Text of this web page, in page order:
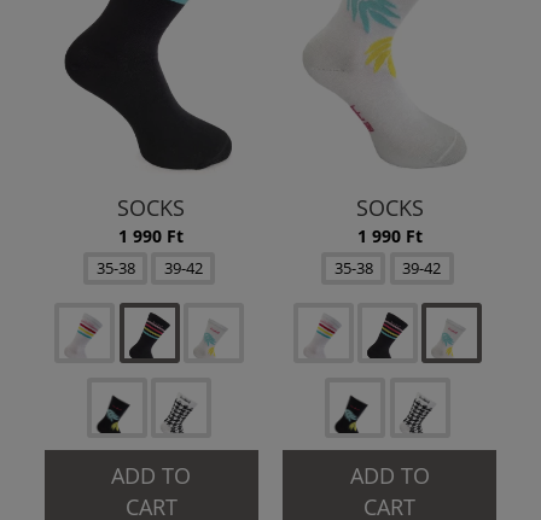
SOCKS
1 990 Ft
35-38 39-42
ADD TO
CART
SOCKS
1 990 Ft
35-38 39-42
ADD TO
CART